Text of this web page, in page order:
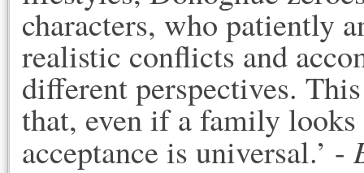
characters, who patiently
realistic conflicts and
different perspectives.
that, even if a family looks
acceptance is universal.’ -